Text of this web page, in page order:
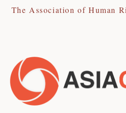
The Association of Human